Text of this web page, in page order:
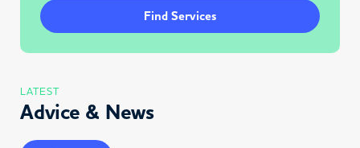
Find Services
LATEST
Advice & News